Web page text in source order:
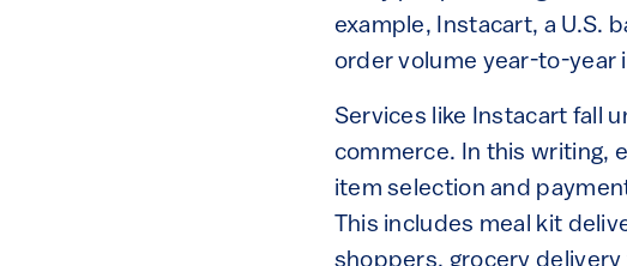
example, Instacart, a U.S.
order volume year-to-year
Services like Instacart fall
commerce. In this writing,
item selection and
This includes meal kit
shoppers, grocery